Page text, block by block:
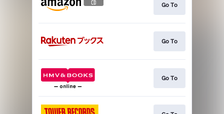
Go To
Go To
Go To